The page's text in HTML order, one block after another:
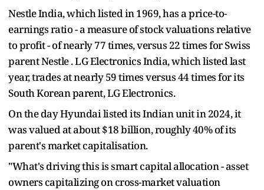
Nestle India, which listed in 1969, has a price-to-
earnings ratio - a measure of stock valuations relative
to profit - of nearly 77 times, versus 22 times for Swiss
parent Nestle . LG Electronics India, which listed last
year, trades at nearly 59 times versus 44 times for its
South Korean parent, LG Electronics.
On the day Hyundai listed its Indian unit in 2024, it
was valued at about $18 billion, roughly 40% of its
parent's market capitalisation.
"What's driving this is smart capital allocation - asset
owners capitalizing on cross-market valuation